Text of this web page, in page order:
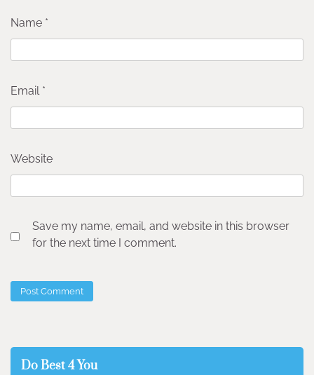
Name *
Email *
Website
Save my name, email, and website in this browser
for the next time I comment.
Do Best 4 You